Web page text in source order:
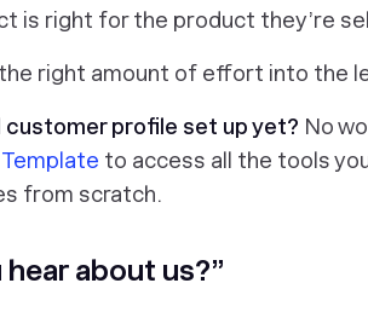
is right for the product they’re
right amount of effort into the
customer profile set up yet? No
to access all the tools
from scratch.
about us?”